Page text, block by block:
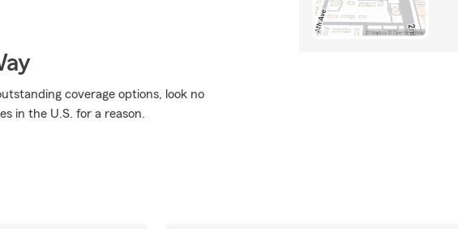
coverage options, look no
in the U.S. for a reason.